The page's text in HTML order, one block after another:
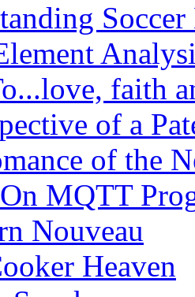
faith
of a
of the
MQTT
Nouveau
Heaven